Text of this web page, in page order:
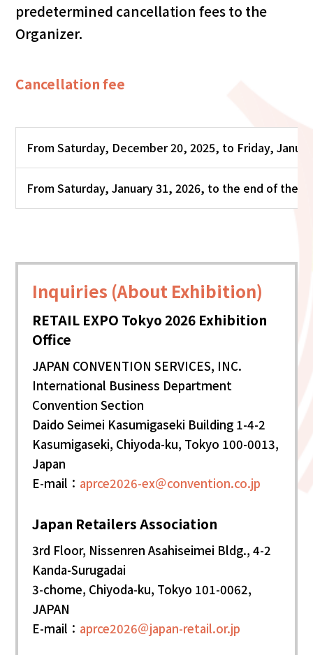
predetermined cancellation fees to the
Organizer.
Cancellation fee
From Saturday, December 20, 2025, to Friday,
From Saturday, January 31, 2026, to the end of the
Inquiries (About Exhibition)
RETAIL EXPO Tokyo 2026 Exhibition
Office
JAPAN CONVENTION SERVICES, INC.
International Business Department
Convention Section
Daido Seimei Kasumigaseki Building 1-4-2
Kasumigaseki, Chiyoda-ku, Tokyo 100-0013,
Japan
E-mail： aprce2026-ex＠convention.co.jp
Japan Retailers Association
3rd Floor, Nissenren Asahiseimei Bldg., 4-2
Kanda-Surugadai
3-chome, Chiyoda-ku, Tokyo 101-0062,
JAPAN
E-mail： aprce2026＠japan-retail.or.jp